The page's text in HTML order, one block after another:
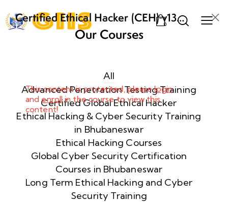
0
Certified Ethical Hacker (CEH) v13
AI from ECCouncil Training and
Introduction
to Ethical
Hacking & Its
Cybersecurity
60 Minutes
Real-
This content is protected, pleaselogin
andenrollin the course to view this
content!
Our Courses
All
Advanced Penetration Testing Training
Certified Global Ethical Hacker
Ethical Hacking & Cyber Security Training
in Bhubaneswar
Ethical Hacking Courses
Global Cyber Security Certification
Courses in Bhubaneswar
Long Term Ethical Hacking and Cyber
Security Training